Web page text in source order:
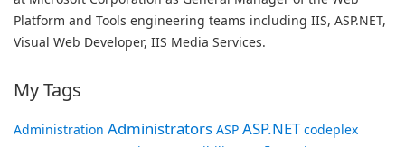
Platform and Tools engineering teams including IIS, ASP.NET,
Visual Web Developer, IIS Media Services.
My Tags
Administration Administrators ASP ASP.NET codeplex